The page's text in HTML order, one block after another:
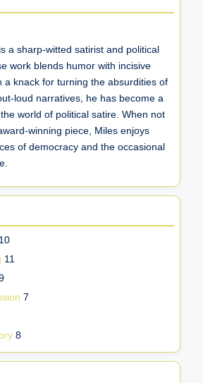
a sharp-witted satirist and political
work blends humor with incisive
a knack for turning the absurdities of
loud narratives, he has become a
world of political satire. When not
winning piece, Miles enjoys
of democracy and the occasional
10
11
7
8